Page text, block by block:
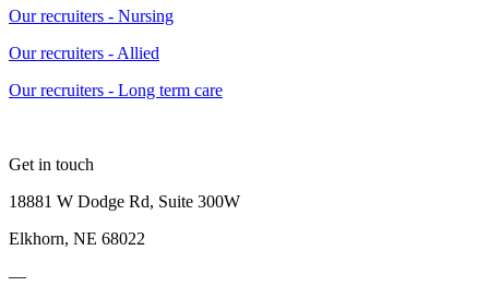
Our recruiters - Nursing
Our recruiters - Allied
Our recruiters - Long term care
Get in touch
18881 W Dodge Rd, Suite 300W
Elkhorn, NE 68022
—